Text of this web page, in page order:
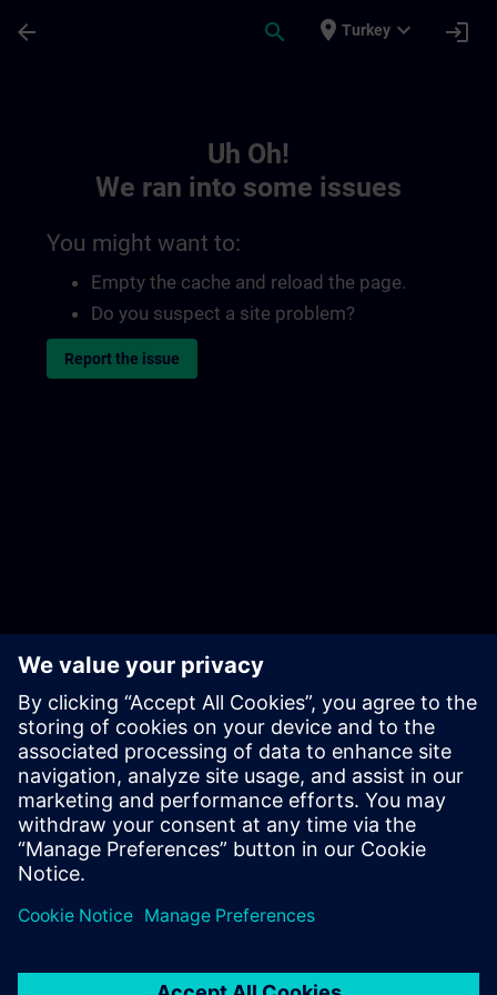
arrow_back search place Turkey expand_more login
Uh Oh!
We ran into some issues
You might want to:
Empty the cache and reload the page.
Do you suspect a site problem?
Report the issue